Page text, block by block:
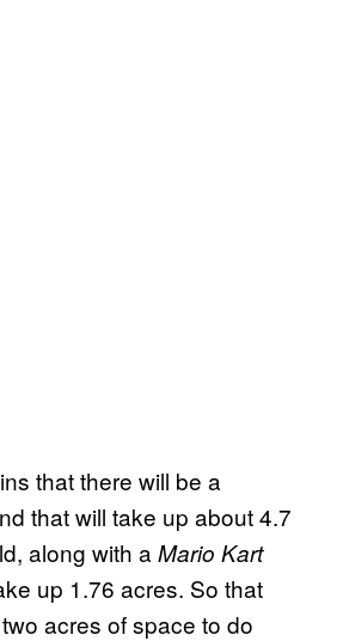
that there will be a
that will take up about 4.7
along with a Mario Kart
up 1.76 acres. So that
acres of space to do